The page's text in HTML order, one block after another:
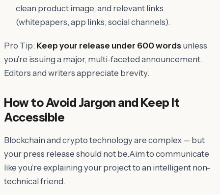
clean product image, and relevant links
(whitepapers, app links, social channels).
Pro Tip: Keep your release under 600 words unless
you’re issuing a major, multi-faceted announcement.
Editors and writers appreciate brevity.
How to Avoid Jargon and Keep It
Accessible
Blockchain and crypto technology are complex — but
your press release should not be.Aim to communicate
like you’re explaining your project to an intelligent non-
technical friend.